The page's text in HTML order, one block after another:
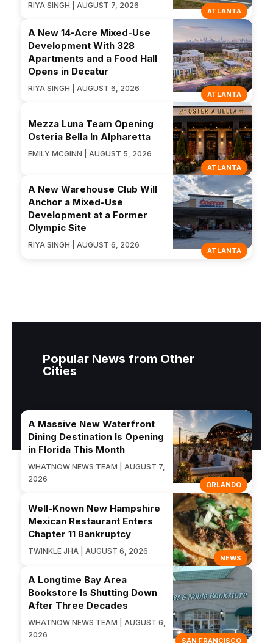
ATLANTA
RIYA SINGH | AUGUST 7, 2026
ATLANTA
A New 14-Acre Mixed-Use
Development With 328
Apartments and a Food Hall
Opens in Decatur
RIYA SINGH | AUGUST 6, 2026
ATLANTA
Mezza Luna Team Opening
Osteria Bella In Alpharetta
EMILY MCGINN | AUGUST 5, 2026
ATLANTA
A New Warehouse Club Will
Anchor a Mixed-Use
Development at a Former
Olympic Site
RIYA SINGH | AUGUST 6, 2026
Popular News from Other
Cities
ORLANDO
A Massive New Waterfront
Dining Destination Is Opening
in Florida This Month
WHATNOW NEWS TEAM | AUGUST 7,
2026
NEWS
Well-Known New Hampshire
Mexican Restaurant Enters
Chapter 11 Bankruptcy
TWINKLE JHA | AUGUST 6, 2026
SAN FRANCISCO
A Longtime Bay Area
Bookstore Is Shutting Down
After Three Decades
WHATNOW NEWS TEAM | AUGUST 6,
2026